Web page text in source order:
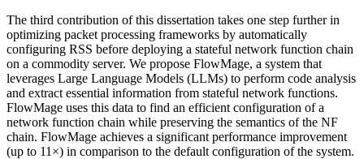
The third contribution of this dissertation takes one step further in
optimizing packet processing frameworks by automatically
configuring RSS before deploying a stateful network function chain
on a commodity server. We propose FlowMage, a system that
leverages Large Language Models (LLMs) to perform code analysis
and extract essential information from stateful network functions.
FlowMage uses this data to find an efficient configuration of a
network function chain while preserving the semantics of the NF
chain. FlowMage achieves a significant performance improvement
(up to 11×) in comparison to the default configuration of the system.